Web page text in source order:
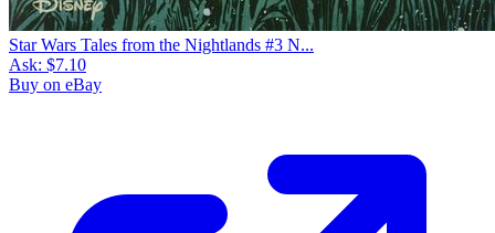
Star Wars Tales from the Nightlands #3 N...
Ask: $7.10
Buy on eBay